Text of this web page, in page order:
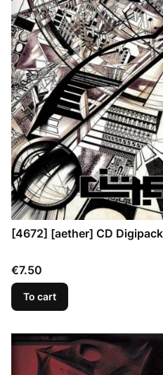
[4672] [aether] CD Digipack
Price
€7.50
To cart